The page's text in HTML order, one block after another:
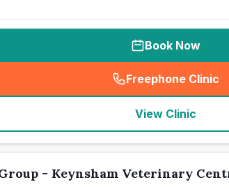
Book Now
Freephone Clinic
(
View Clinic
- Keynsham Veterinary